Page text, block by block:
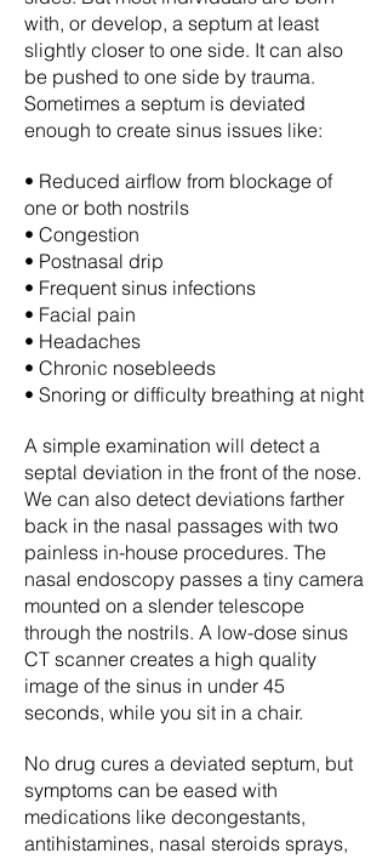
with, or develop, a septum at least
slightly closer to one side. It can also
be pushed to one side by trauma.
Sometimes a septum is deviated
enough to create sinus issues like:
• Reduced airflow from blockage of
one or both nostrils
• Congestion
• Postnasal drip
• Frequent sinus infections
• Facial pain
• Headaches
• Chronic nosebleeds
• Snoring or difficulty breathing at night
A simple examination will detect a
septal deviation in the front of the nose.
We can also detect deviations farther
back in the nasal passages with two
painless in-house procedures. The
nasal endoscopy passes a tiny camera
mounted on a slender telescope
through the nostrils. A low-dose sinus
CT scanner creates a high quality
image of the sinus in under 45
seconds, while you sit in a chair.
No drug cures a deviated septum, but
symptoms can be eased with
medications like decongestants,
antihistamines, nasal steroids sprays,